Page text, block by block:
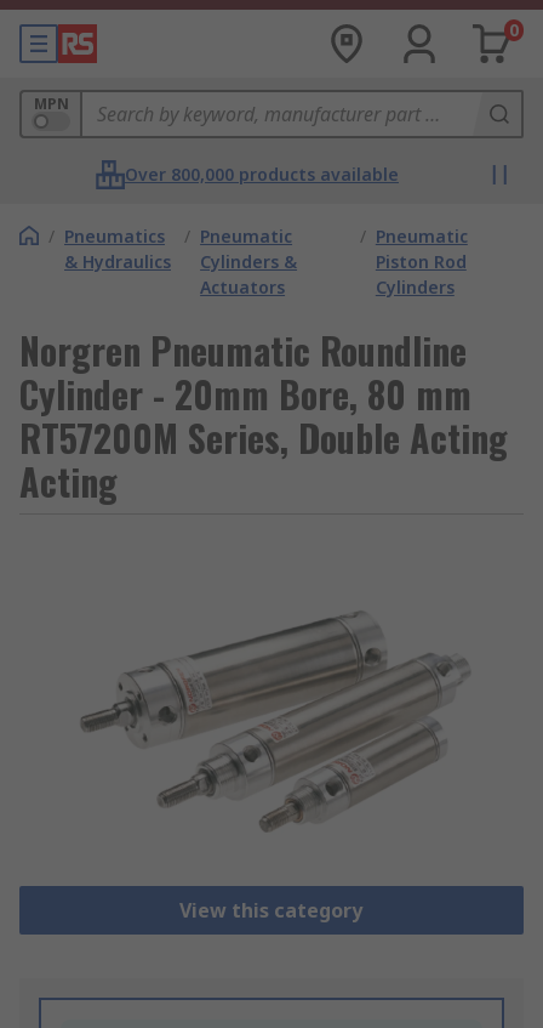
0
MPN
Over 800,000 products available
/ Pneumatics
& Hydraulics
/ Pneumatic
Cylinders &
Actuators
/ Pneumatic
Piston Rod
Cylinders
Norgren Pneumatic Roundline
Cylinder - 20mm Bore, 80 mm
RT57200M Series, Double Acting
Acting
View this category